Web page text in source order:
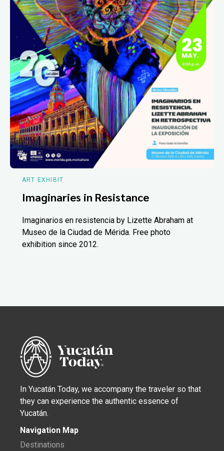
ART EXHIBIT
Imaginaries in Resistance
Imaginarios en resistencia by Lizette Abraham at
Museo de la Ciudad de Mérida. Free photo
exhibition since 2012.
In Yucatán Today, we accompany the traveler so that
they can experience the authentic essence of
Yucatán.
Navigation Map
Destinations